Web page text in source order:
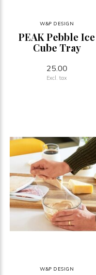
W&P DESIGN
PEAK Pebble Ice
Cube Tray
25.00
Excl. tax
W&P DESIGN